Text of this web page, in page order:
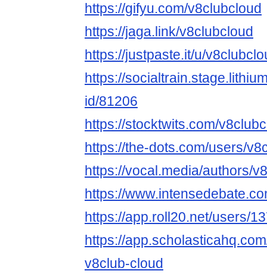
https://gifyu.com/v8clubcloud
https://jaga.link/v8clubcloud
https://justpaste.it/u/
https://
id/81206
https://stocktwits.com/
https://the-dots.com/users/
https://vocal.media/authors/
https://
https://app.roll20.net/users/
https://
v8club-cloud